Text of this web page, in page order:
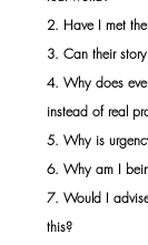
2. Have I met
3. Can their
4. Why does
instead of real
5. Why is
6. Why am I
7. Would I
this?